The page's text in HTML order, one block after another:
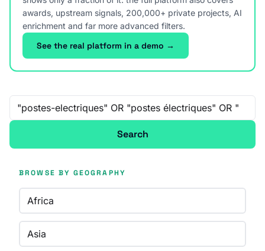
awards, upstream signals, 200,000+ private projects, AI
enrichment and far more advanced filters.
See the real platform in a demo →
Free-text search
Search
BROWSE BY GEOGRAPHY
Africa
Asia